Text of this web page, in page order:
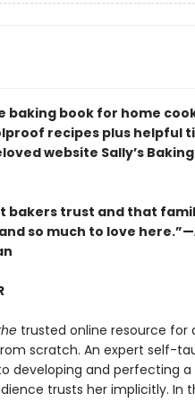
baking book for home
recipes plus helpful
website Sally’s Baking
bakers trust and that
so much to love here.”—
trusted online resource for
scratch. An expert self-
developing and perfecting a
trusts her implicitly. In